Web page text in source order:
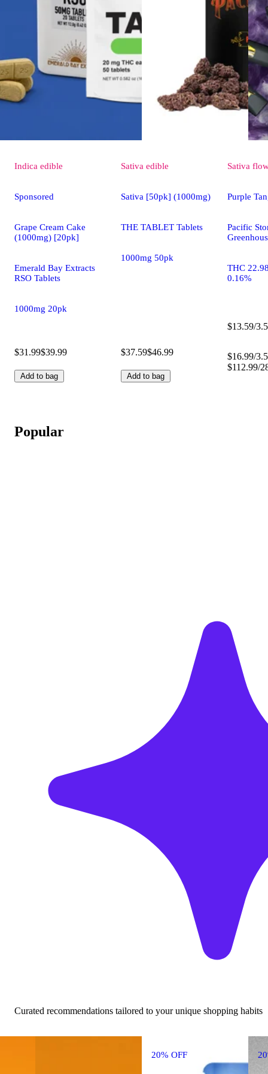
Indica edible
Sponsored
Grape Cream Cake
(1000mg) [20pk]
Emerald Bay Extracts
RSO Tablets
1000mg 20pk
$31.99$39.99
Add to bag
Sativa edible
Sativa [50pk] (1000mg)
THE TABLET Tablets
1000mg 50pk
$37.59$46.99
Add to bag
Sativa
Purple
Pacific
THC
0.16%
$13.59/
$16.99/
$112.99/
Popular
Curated recommendations tailored to your unique shopping habits
20% OFF